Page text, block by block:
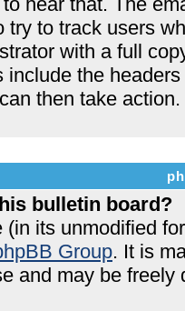
try to track users
with a full
include the
then take action.
bulletin board?
(in its unmodified
Group. It is
and may be